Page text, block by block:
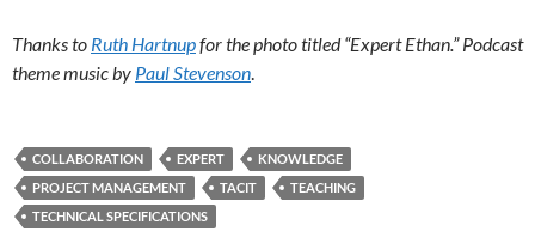
Thanks to Ruth Hartnupfor the photo titled “Expert Ethan.” Podcast
theme music by Paul Stevenson.
COLLABORATION EXPERT
KNOWLEDGE
PROJECT MANAGEMENT
TACIT
TEACHING
TECHNICAL SPECIFICATIONS